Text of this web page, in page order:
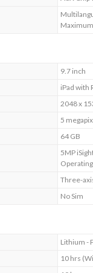
9.7 inch
iPad with
2048 x
5
64 GB
5MP
Three-
No Sim
Lithium -
10 hrs